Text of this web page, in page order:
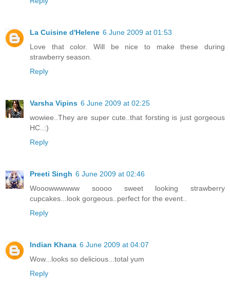
La Cuisine d'Helene 6 June 2009 at 01:53
Love that color. Will be nice to make these during
strawberry season.
Reply
Varsha Vipins 6 June 2009 at 02:25
wowiee..They are super cute..that forsting is just gorgeous
HC..:)
Reply
Preeti Singh 6 June 2009 at 02:46
Wooowwwwww soooo sweet looking strawberry
cupcakes...look gorgeous..perfect for the event..
Reply
Indian Khana 6 June 2009 at 04:07
Wow...looks so delicious...total yum
Reply